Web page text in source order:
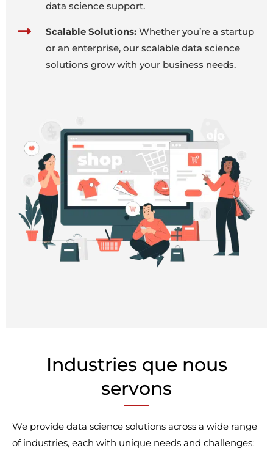
data science support.
Scalable Solutions: Whether you’re a startup
or an enterprise, our scalable data science
solutions grow with your business needs.
Industries que nous
servons
We provide data science solutions across a wide range
of industries, each with unique needs and challenges: